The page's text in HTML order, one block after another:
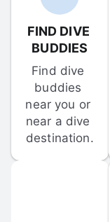
FIND DIVE
BUDDIES
Find dive
buddies
near you or
near a dive
destination.